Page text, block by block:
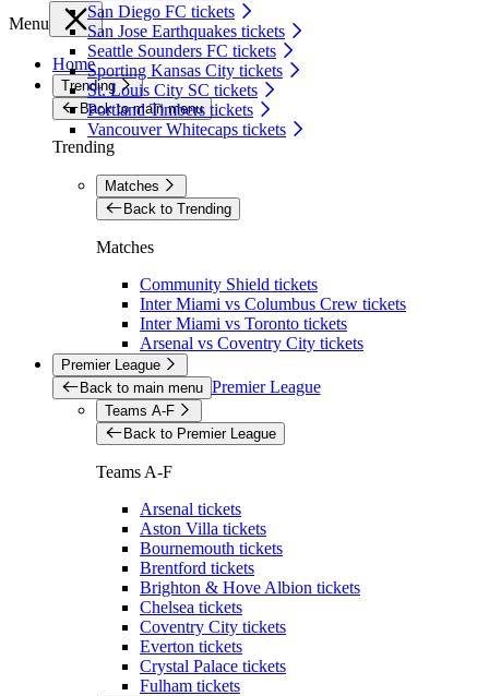
San Diego FC tickets
San Jose Earthquakes tickets
Seattle Sounders FC tickets
Sporting Kansas City tickets
St. Louis City SC tickets
Portland Timbers tickets
Vancouver Whitecaps tickets
Menu
Home
Trending
Back to main menu
Trending
Matches
Back to Trending
Matches
Community Shield tickets
Inter Miami vs Columbus Crew tickets
Inter Miami vs Toronto tickets
Arsenal vs Coventry City tickets
Premier League
Back to main menu Premier League
Teams A-F
Back to Premier League
Teams A-F
Arsenal tickets
Aston Villa tickets
Bournemouth tickets
Brentford tickets
Brighton & Hove Albion tickets
Chelsea tickets
Coventry City tickets
Everton tickets
Crystal Palace tickets
Fulham tickets